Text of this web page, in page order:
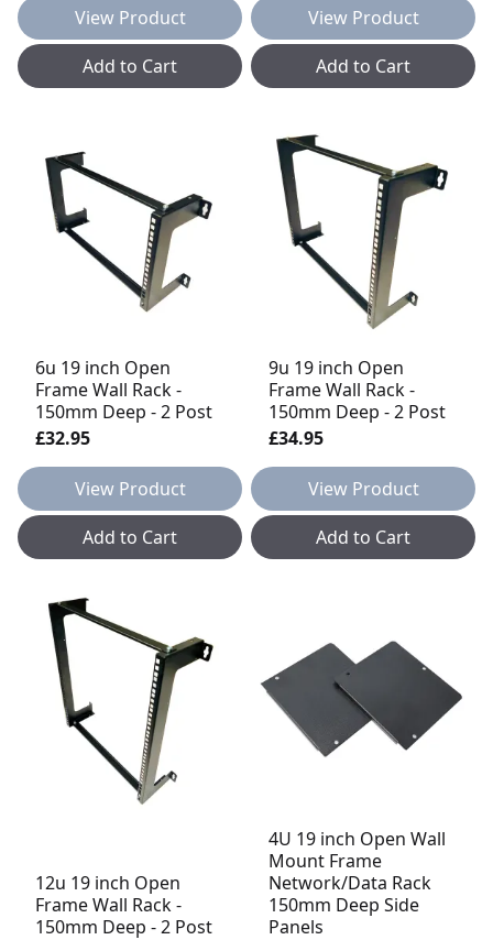
View Product
Add to Cart
View Product
Add to Cart
6u 19 inch Open
Frame Wall Rack -
150mm Deep - 2 Post
£32.95
View Product
Add to Cart
9u 19 inch Open
Frame Wall Rack -
150mm Deep - 2 Post
£34.95
View Product
Add to Cart
12u 19 inch Open
Frame Wall Rack -
150mm Deep - 2 Post
4U 19 inch Open Wall
Mount Frame
Network/Data Rack
150mm Deep Side
Panels